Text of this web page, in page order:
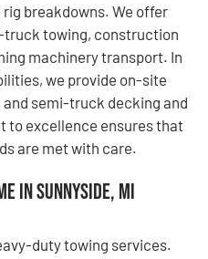
breakdowns. We offer
towing, construction
machinery transport. In
we provide on-site
semi-truck decking and
to excellence ensures that
are met with care.
in Sunnyside, MI
duty towing services.